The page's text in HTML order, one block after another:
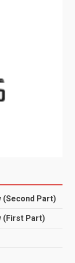
(Second Part)
(First Part)